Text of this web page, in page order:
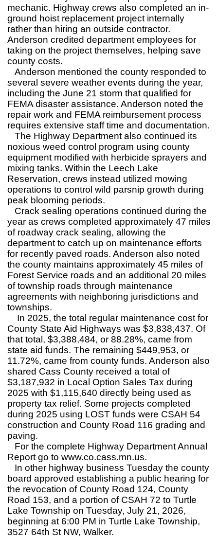
mechanic. Highway crews also completed an in-
ground hoist replacement project internally
rather than hiring an outside contractor.
Anderson credited department employees for
taking on the project themselves, helping save
county costs.
Anderson mentioned the county responded to
several severe weather events during the year,
including the June 21 storm that qualified for
FEMA disaster assistance. Anderson noted the
repair work and FEMA reimbursement process
requires extensive staff time and documentation.
The Highway Department also continued its
noxious weed control program using county
equipment modified with herbicide sprayers and
mixing tanks. Within the Leech Lake
Reservation, crews instead utilized mowing
operations to control wild parsnip growth during
peak blooming periods.
Crack sealing operations continued during the
year as crews completed approximately 47 miles
of roadway crack sealing, allowing the
department to catch up on maintenance efforts
for recently paved roads. Anderson also noted
the county maintains approximately 45 miles of
Forest Service roads and an additional 20 miles
of township roads through maintenance
agreements with neighboring jurisdictions and
townships.
In 2025, the total regular maintenance cost for
County State Aid Highways was $3,838,437. Of
that total, $3,388,484, or 88.28%, came from
state aid funds. The remaining $449,953, or
11.72%, came from county funds. Anderson also
shared Cass County received a total of
$3,187,932 in Local Option Sales Tax during
2025 with $1,115,640 directly being used as
property tax relief. Some projects completed
during 2025 using LOST funds were CSAH 54
construction and County Road 116 grading and
paving.
For the complete Highway Department Annual
Report go to www.co.cass.mn.us.
In other highway business Tuesday the county
board approved establishing a public hearing for
the revocation of County Road 124, County
Road 153, and a portion of CSAH 72 to Turtle
Lake Township on Tuesday, July 21, 2026,
beginning at 6:00 PM in Turtle Lake Township,
3527 64th St NW, Walker.